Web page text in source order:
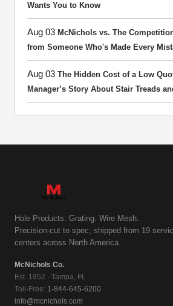
Wants You to Know
Aug 03 McNichols vs. The
from Someone Who's Made Every
Aug 03 The Hidden Cost of a Low
Manager’s Story About Stair Treads
Hole Products. Grating. Wire Mesh.
Precision-cut to spec, shipped from 19
centers across North America.
McNichols Co.
Est. 1952 · Tampa, FL
Toll-Free: 1-844-645-6200
info@mcnichols.com